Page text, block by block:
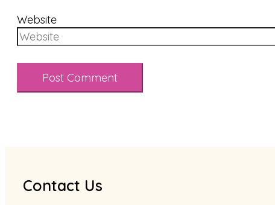
Website
Contact Us